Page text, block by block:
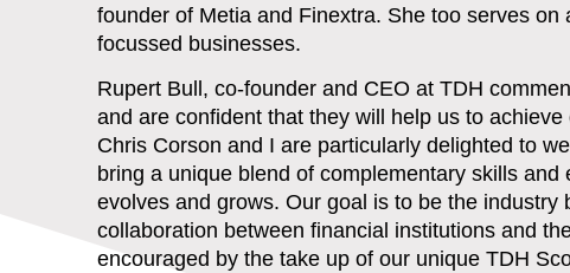
founder of Metia and Finextra. She too serves
focussed businesses.
Rupert Bull, co-founder and CEO at TDH
and are confident that they will help us to
Chris Corson and I are particularly delighted to
bring a unique blend of complementary skills
evolves and grows. Our goal is to be the
collaboration between financial institutions and
encouraged by the take up of our unique TDH